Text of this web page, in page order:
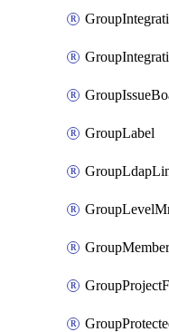
GroupLabel